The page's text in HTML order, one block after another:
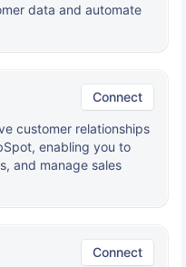
data and automate
Connect
customer relationships
enabling you to
and manage sales
Connect